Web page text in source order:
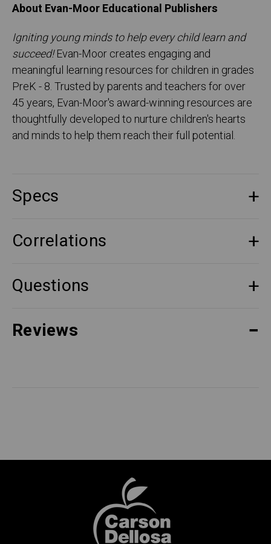
About Evan-Moor Educational Publishers
Igniting young minds to help every child learn and
succeed!Evan-Moor creates engaging and
meaningful learning resources for children in grades
PreK - 8. Trusted by parents and teachers for over
45 years, Evan-Moor's award-winning resources are
thoughtfully developed to nurture children's hearts
and minds to help them reach their full potential.
Specs
Correlations
Questions
Reviews